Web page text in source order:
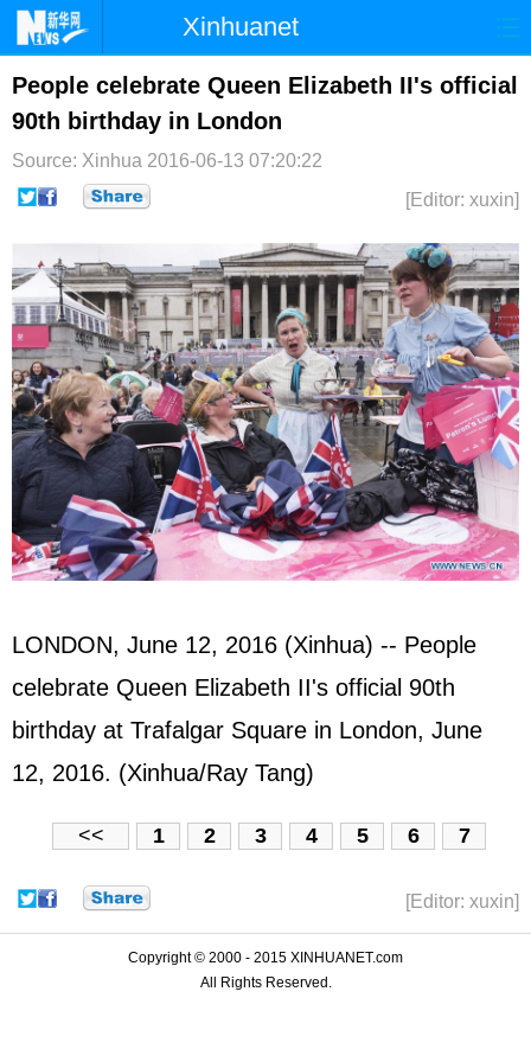
Xinhuanet
首页 时政 国际 港澳
台湾 财经
博客 微博
People celebrate Queen Elizabeth II's official
90th birthday in London
Source: Xinhua 2016-06-13 07:20:22
[Editor: xuxin]
LONDON, June 12, 2016 (Xinhua) -- People
celebrate Queen Elizabeth II's official 90th
birthday at Trafalgar Square in London, June
12, 2016. (Xinhua/Ray Tang)
<< 1 2 3 4 5 6 7
[Editor: xuxin]
Copyright © 2000 - 2015 XINHUANET.com
All Rights Reserved.